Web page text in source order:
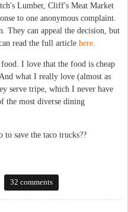
Lumber, Cliff's Meat Market
to one anonymous complaint.
They can appeal the decision, but
read the full article here
I love that the food is cheap
what I really love (almost as
serve tripe, which I never have
the most diverse dining
save the taco trucks??
32 comments